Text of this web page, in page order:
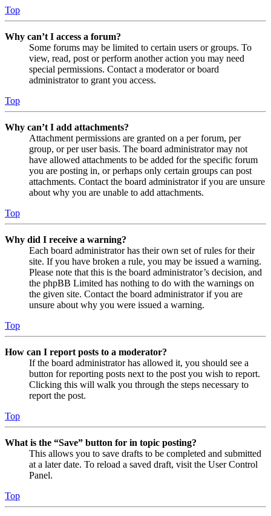
Top
Why can’t I access a forum?
Some forums may be limited to certain users or groups. To
view, read, post or perform another action you may need
special permissions. Contact a moderator or board
administrator to grant you access.
Top
Why can’t I add attachments?
Attachment permissions are granted on a per forum, per
group, or per user basis. The board administrator may not
have allowed attachments to be added for the specific forum
you are posting in, or perhaps only certain groups can post
attachments. Contact the board administrator if you are unsure
about why you are unable to add attachments.
Top
Why did I receive a warning?
Each board administrator has their own set of rules for their
site. If you have broken a rule, you may be issued a warning.
Please note that this is the board administrator’s decision, and
the phpBB Limited has nothing to do with the warnings on
the given site. Contact the board administrator if you are
unsure about why you were issued a warning.
Top
How can I report posts to a moderator?
If the board administrator has allowed it, you should see a
button for reporting posts next to the post you wish to report.
Clicking this will walk you through the steps necessary to
report the post.
Top
What is the “Save” button for in topic posting?
This allows you to save drafts to be completed and submitted
at a later date. To reload a saved draft, visit the User Control
Panel.
Top